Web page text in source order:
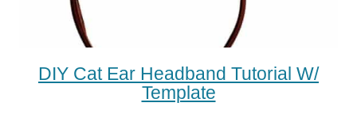
DIY Cat Ear Headband Tutorial W/
Template